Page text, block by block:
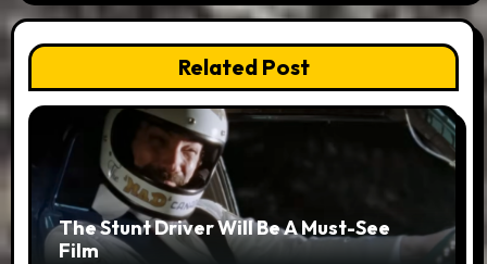
Related Post
The Stunt Driver Will Be A Must-See
Film